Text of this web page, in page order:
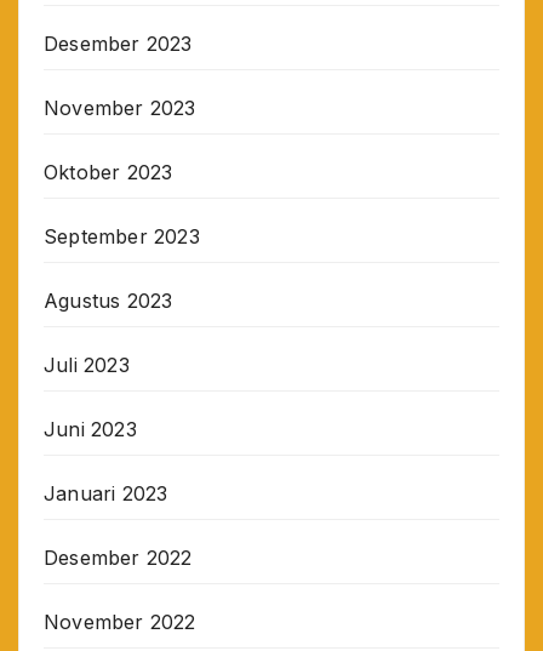
Desember 2023
November 2023
Oktober 2023
September 2023
Agustus 2023
Juli 2023
Juni 2023
Januari 2023
Desember 2022
November 2022